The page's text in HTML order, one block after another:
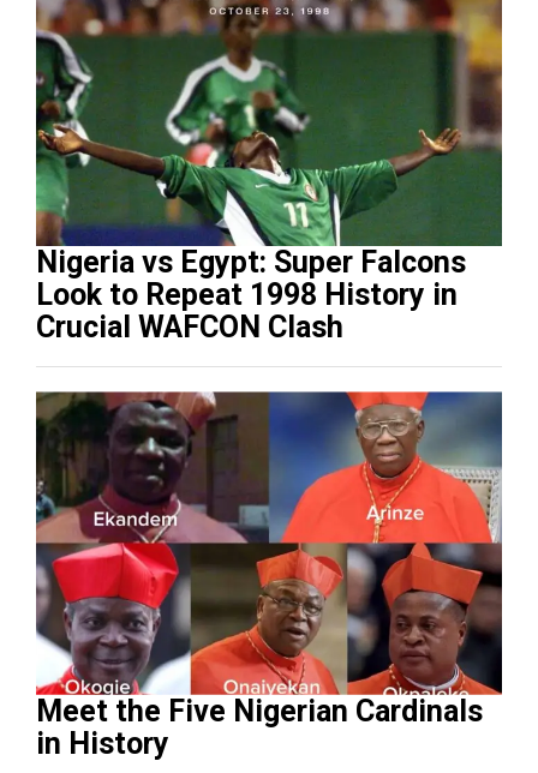
Nigeria vs Egypt: Super Falcons
Look to Repeat 1998 History in
Crucial WAFCON Clash
Meet the Five Nigerian Cardinals
in History